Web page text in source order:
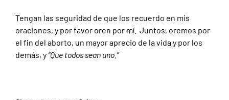
Tengan las seguridad de que los recuerdo en mis
oraciones, y por favor oren por mí. Juntos, oremos por
el fin del aborto, un mayor aprecio de la vida y por los
demás, y“Que todos sean uno.”